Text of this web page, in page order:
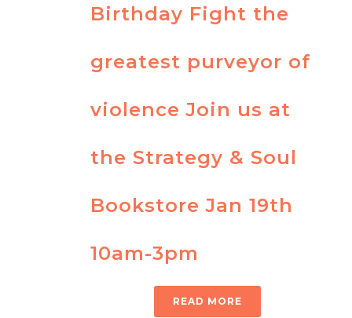
Birthday Fight the
greatest purveyor of
violence Join us at
the Strategy & Soul
Bookstore Jan 19th
10am-3pm
READ MORE